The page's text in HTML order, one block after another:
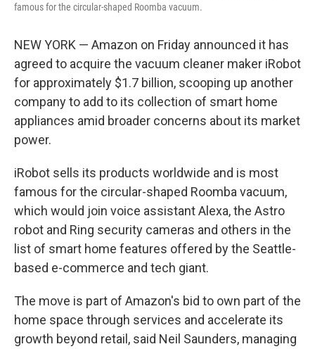
famous for the circular-shaped Roomba vacuum.
NEW YORK — Amazon on Friday announced it has
agreed to acquire the vacuum cleaner maker iRobot
for approximately $1.7 billion, scooping up another
company to add to its collection of smart home
appliances amid broader concerns about its market
power.
iRobot sells its products worldwide and is most
famous for the circular-shaped Roomba vacuum,
which would join voice assistant Alexa, the Astro
robot and Ring security cameras and others in the
list of smart home features offered by the Seattle-
based e-commerce and tech giant.
The move is part of Amazon's bid to own part of the
home space through services and accelerate its
growth beyond retail, said Neil Saunders, managing